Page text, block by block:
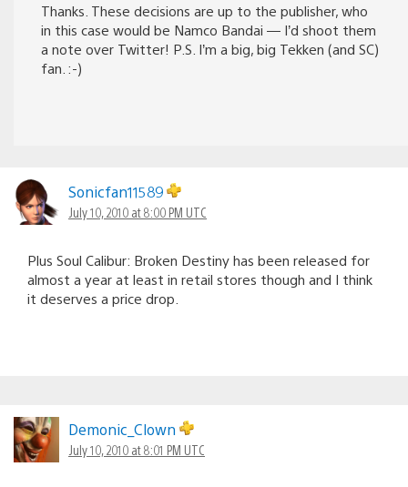
Thanks. These decisions are up to the publisher, who
in this case would be Namco Bandai — I’d shoot them
a note over Twitter! P.S. I’m a big, big Tekken (and SC)
fan. :-)
Sonicfan11589
July 10, 2010 at 8:00 PM UTC
Plus Soul Calibur: Broken Destiny has been released for
almost a year at least in retail stores though and I think
it deserves a price drop.
Demonic_Clown
July 10, 2010 at 8:01 PM UTC